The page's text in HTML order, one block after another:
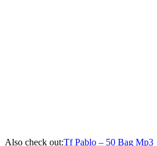
Also check out:Tf Pablo – 50 Bag Mp3